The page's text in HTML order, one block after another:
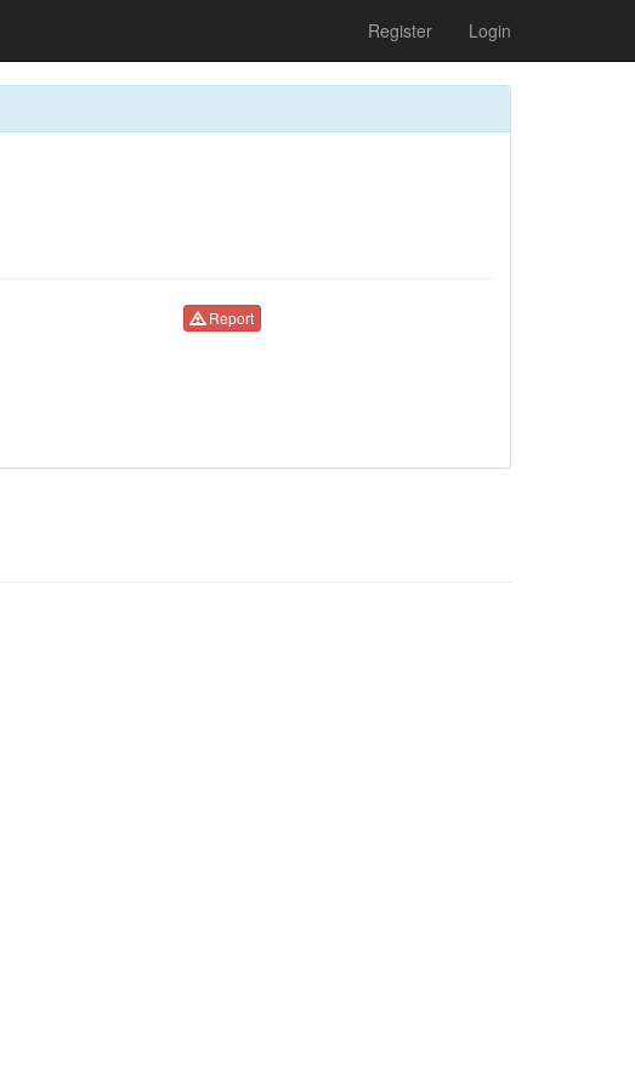
Register Login
Report